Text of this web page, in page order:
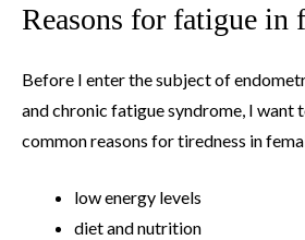
Reasons for fatigue in
Before I enter the subject of
and chronic fatigue syndrome, I want
common reasons for tiredness in
low energy levels
diet and nutrition